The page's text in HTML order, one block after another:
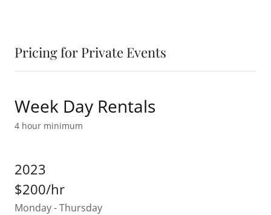
Pricing for Private Events
Week Day Rentals
4 hour minimum
2023
$200/hr
Monday - Thursday